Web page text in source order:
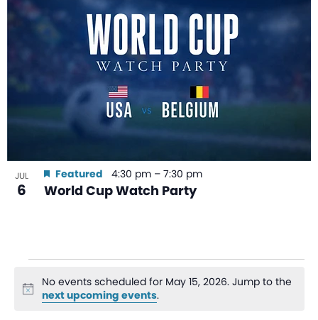
JUL
6 World Cup Watch Party
Featured 4:30 pm – 7:30 pm
Notice
No events scheduled for May 15, 2026. Jump to the
next upcoming events.